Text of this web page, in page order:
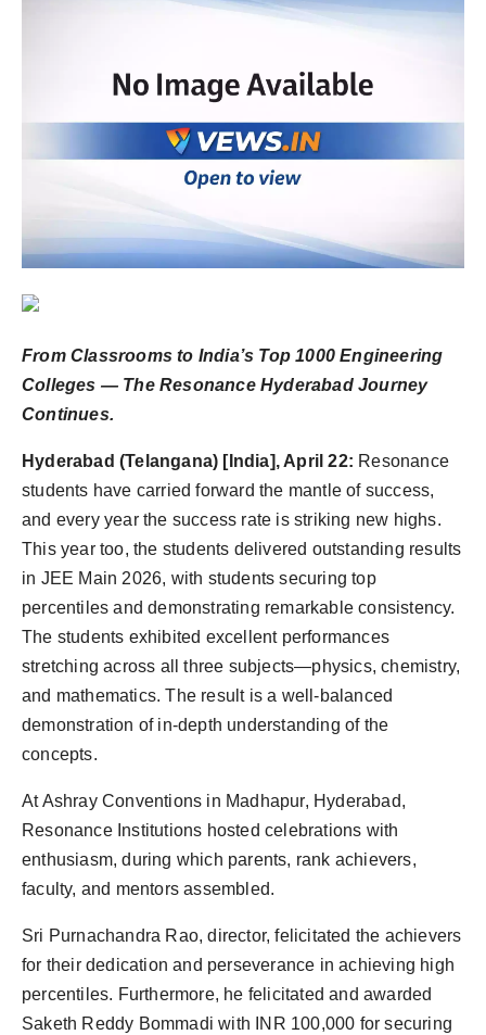
From Classrooms to India’s Top 1000 Engineering
Colleges — The Resonance Hyderabad Journey
Continues.
Hyderabad (Telangana) [India], April 22: Resonance
students have carried forward the mantle of success,
and every year the success rate is striking new highs.
This year too, the students delivered outstanding results
in JEE Main 2026, with students securing top
percentiles and demonstrating remarkable consistency.
The students exhibited excellent performances
stretching across all three subjects—physics, chemistry,
and mathematics. The result is a well-balanced
demonstration of in-depth understanding of the
concepts.
At Ashray Conventions in Madhapur, Hyderabad,
Resonance Institutions hosted celebrations with
enthusiasm, during which parents, rank achievers,
faculty, and mentors assembled.
Sri Purnachandra Rao, director, felicitated the achievers
for their dedication and perseverance in achieving high
percentiles. Furthermore, he felicitated and awarded
Saketh Reddy Bommadi with INR 100,000 for securing